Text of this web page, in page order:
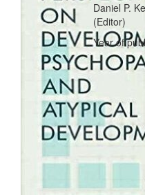
Daniel P.
(Editor)
Year of